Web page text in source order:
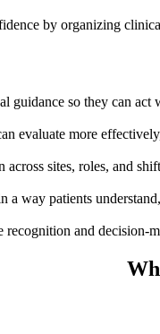
by organizing
guidance so they can act
evaluate more
sites, roles, and
way patients
and